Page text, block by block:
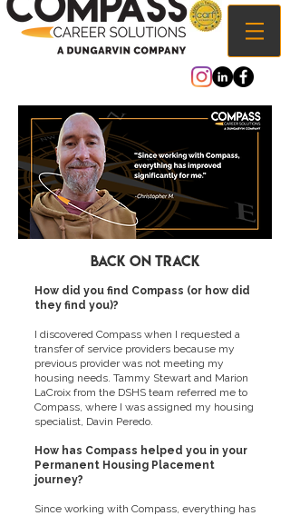
Back on track
How did you find Compass (or how did
they find you)?
I discovered Compass when I requested a
transfer of service providers because my
previous provider was not meeting my
housing needs. Tammy Stewart and Marion
LaCroix from the DSHS team referred me to
Compass, where I was assigned my housing
specialist, Davin Peredo.
How has Compass helped you in your
Permanent Housing Placement
journey?
Since working with Compass, everything has